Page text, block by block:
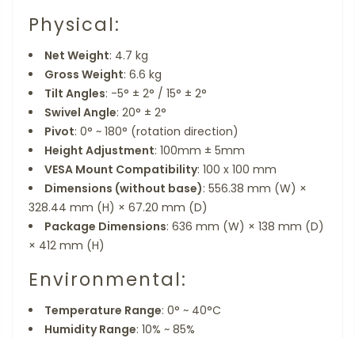
Physical:
Net Weight: 4.7 kg
Gross Weight: 6.6 kg
Tilt Angles: -5° ± 2° / 15° ± 2°
Swivel Angle: 20° ± 2°
Pivot: 0° ~ 180° (rotation direction)
Height Adjustment: 100mm ± 5mm
VESA Mount Compatibility: 100 x 100 mm
Dimensions (without base): 556.38 mm (W) ×
328.44 mm (H) × 67.20 mm (D)
Package Dimensions: 636 mm (W) × 138 mm (D)
× 412 mm (H)
Environmental:
Temperature Range: 0° ~ 40°C
Humidity Range: 10% ~ 85%